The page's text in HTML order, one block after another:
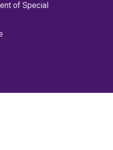
of Special